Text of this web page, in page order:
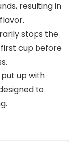
resulting in
stops the
cup before
put up with
to